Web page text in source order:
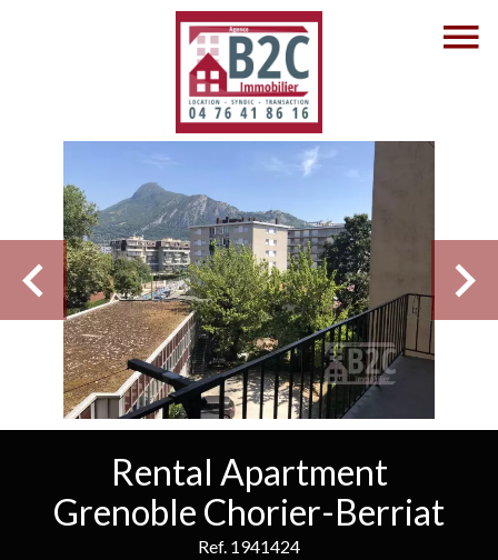
Rental Apartment
Grenoble Chorier-Berriat
Ref. 1941424